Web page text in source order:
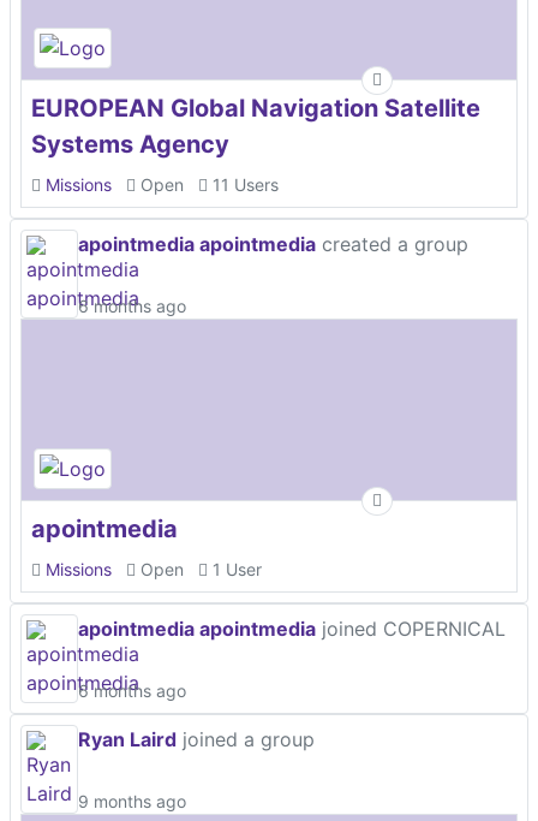
EUROPEAN Global Navigation Satellite
Systems Agency
Missions Open 11 Users
apointmedia apointmedia created a group
6 months ago
apointmedia
Missions Open 1 User
apointmedia apointmedia joined COPERNICAL
6 months ago
Ryan Laird joined a group
9 months ago